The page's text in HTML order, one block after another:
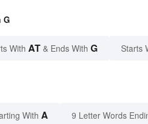
G
With AT & Ends With G Starts
With A 9 Letter Words